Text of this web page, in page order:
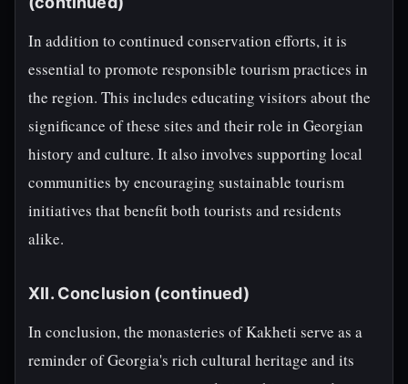
In addition to continued conservation efforts, it is
essential to promote responsible tourism practices in
the region. This includes educating visitors about the
significance of these sites and their role in Georgian
history and culture. It also involves supporting local
communities by encouraging sustainable tourism
initiatives that benefit both tourists and residents
alike.
XII. Conclusion (continued)
In conclusion, the monasteries of Kakheti serve as a
reminder of Georgia's rich cultural heritage and its